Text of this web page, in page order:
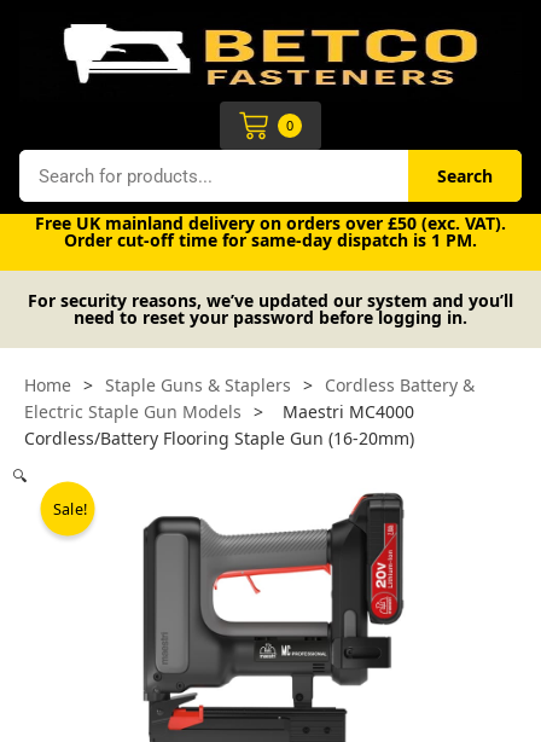
Search Search
0
Cart
Free UK mainland delivery on orders over £50 (exc. VAT).
Order cut-off time for same-day dispatch is 1 PM.
For security reasons, we’ve updated our system and you’ll
need to reset your password before logging in.
Home > Staple Guns & Staplers > Cordless Battery &
Electric Staple Gun Models >
Maestri MC4000
Cordless/Battery Flooring Staple Gun (16-20mm)
Sale!
🔍